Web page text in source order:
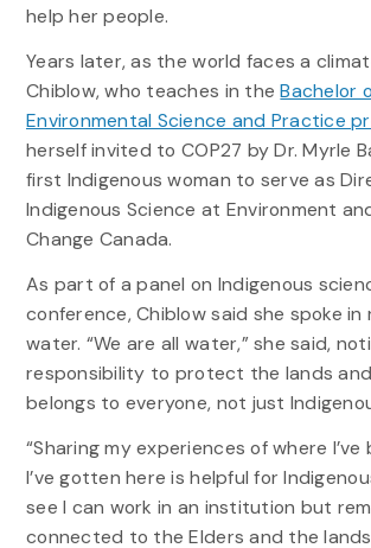
help her people.
Years later, as the world faces a
Chiblow, who teaches in theBachelor
Environmental Science and Practice
herself invited to COP27 by Dr. Myrle
first Indigenous woman to serve as
Indigenous Science at Environment
Change Canada.
As part of a panel on Indigenous
conference, Chiblow said she spoke
water. “We are all water,” she said,
responsibility to protect the lands
belongs to everyone, not just
“Sharing my experiences of where
I’ve gotten here is helpful for
see I can work in an institution but
connected to the Elders and the